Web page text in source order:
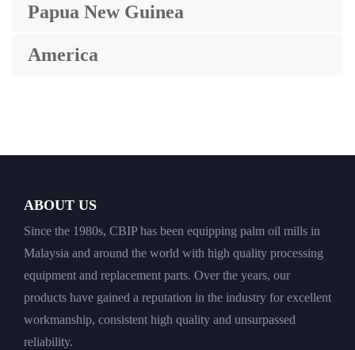
Papua New Guinea
America
ABOUT US
Since the 1980s, CBIP has been equipping palm oil mills in
Malaysia and around the world with high quality processing
equipment and replacement parts. Over the years, our
products have gained a reputation in the industry for excellent
workmanship, consistent high quality and unsurpassed
reliability.